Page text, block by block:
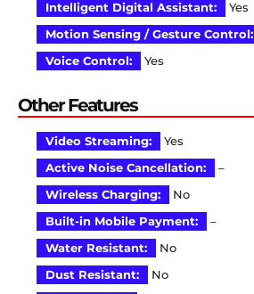
Intelligent Digital Assistant:
Yes
Motion Sensing / Gesture Control:
Voice Control:
Yes
Other Features
Video Streaming:
Yes
Active Noise Cancellation:
–
Wireless Charging:
No
Built-in Mobile Payment:
–
Water Resistant:
No
Dust Resistant:
No